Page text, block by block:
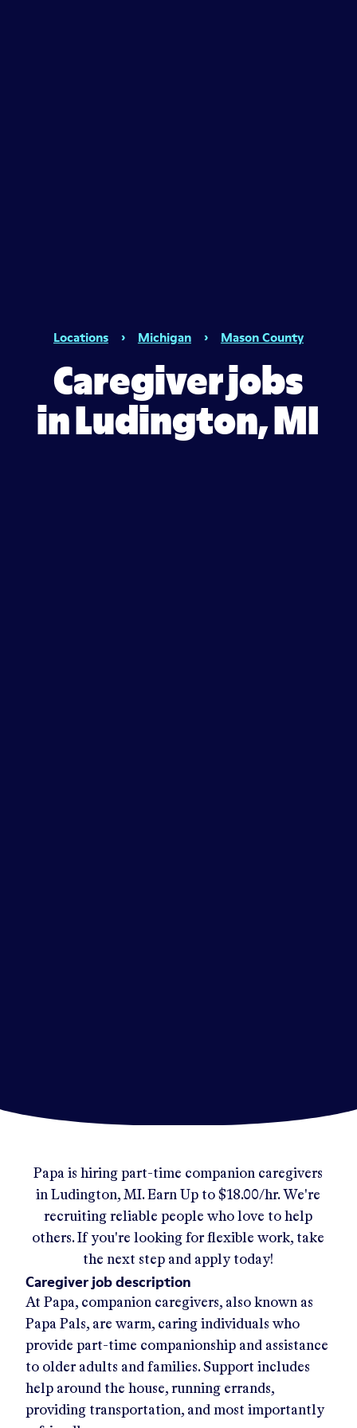
Locations › Michigan › Mason County
Caregiver jobs
in Ludington, MI
Papa is hiring part-time companion caregivers
in Ludington, MI. Earn Up to$18.00/hr.We're
recruiting reliable people who love to help
others. If you're looking for flexible work, take
the next step and apply today!
Caregiver job description
At Papa, companion caregivers, also known as
Papa Pals, are warm, caring individuals who
provide part-time companionship and assistance
to older adults and families. Support includes
help around the house, running errands,
providing transportation, and most importantly